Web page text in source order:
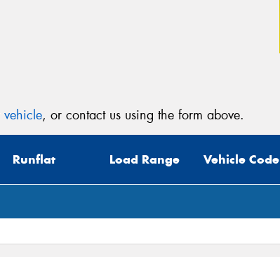
vehicle, or contact us using the form above.
Runflat Load Range Vehicle Code